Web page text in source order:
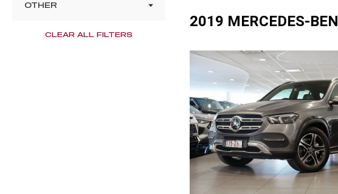
OTHER
CLEAR ALL FILTERS
2019 MERCEDES-